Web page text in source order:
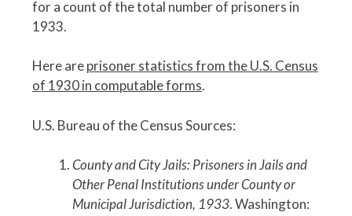
for a count of the total number of prisoners in
1933.
Here areprisoner statistics from the U.S. Census
of 1930 in computable forms.
U.S. Bureau of the Census Sources:
County and City Jails: Prisoners in Jails and
Other Penal Institutions under County or
Municipal Jurisdiction, 1933. Washington: